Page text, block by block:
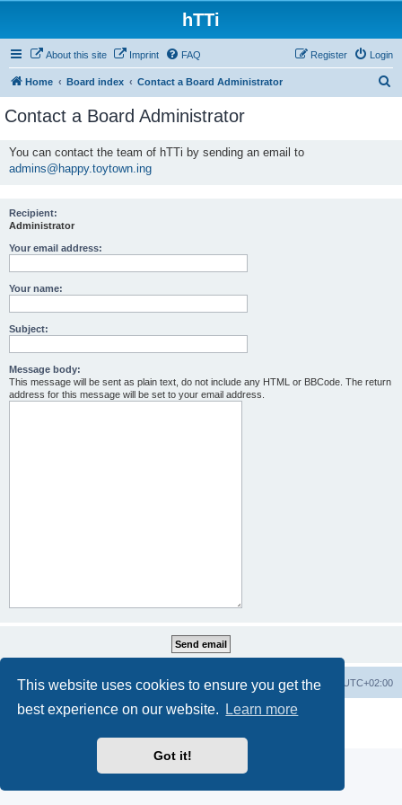
This website uses cookies to ensure you get the
best experience on our website.
Learn more
Got it!
hTTi
About this site Imprint FAQ Login
Register
Home Board index Contact a Board Administrator
Contact a Board Administrator
You can contact the team of hTTi by sending an email to
admins@happy.toytown.ing
Recipient:
Administrator
Your email address:
Your name:
Subject:
Message body:
This message will be sent as plain text, do not include any HTML or BBCode. The return
address for this message will be set to your email address.
Home Board index All times are UTC+02:00
Powered by phpBB® Forum Software © phpBB Limited